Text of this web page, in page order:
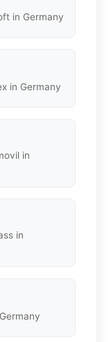
in Germany
in Germany
in
in